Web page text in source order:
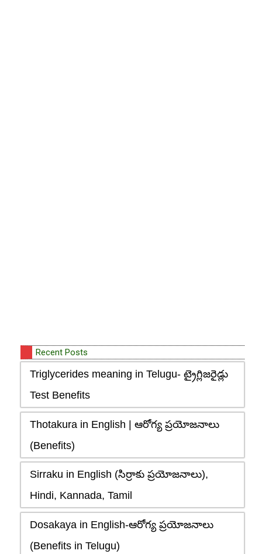
Recent Posts
Triglycerides meaning in Telugu- ట్రైగ్లిజరైడ్లు
Test Benefits
Thotakura in English | ఆరోగ్య ప్రయోజనాలు
(Benefits)
Sirraku in English (సిర్రాకు ప్రయోజనాలు),
Hindi, Kannada, Tamil
Dosakaya in English-ఆరోగ్య ప్రయోజనాలు
(Benefits in Telugu)